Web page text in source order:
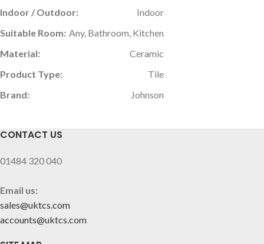
Indoor / Outdoor:
Indoor
Suitable Room: Any, Bathroom, Kitchen
Material:
Ceramic
Product Type:
Tile
Brand:
Johnson
CONTACT US
01484 320 040
Email us:
sales@uktcs.com
accounts@uktcs.com